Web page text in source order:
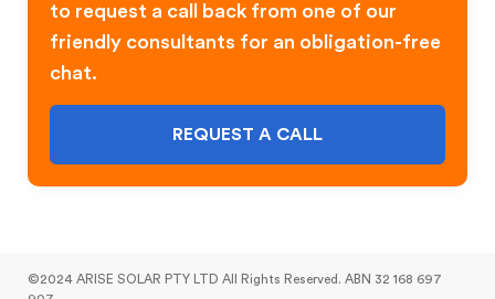
to request a call back from one of our
friendly consultants for an obligation-free
chat.
REQUEST A CALL
©2024 ARISE SOLAR PTY LTD All Rights Reserved. ABN 32 168 697